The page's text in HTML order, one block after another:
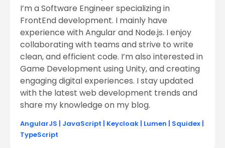
I’m a Software Engineer specializing in
FrontEnd development. I mainly have
experience with Angular and Node.js. I enjoy
collaborating with teams and strive to write
clean, and efficient code. I’m also interested in
Game Development using Unity, and creating
engaging digital experiences. I stay updated
with the latest web development trends and
share my knowledge on my blog.
AngularJS JavaScript Keycloak Lumen Squidex
TypeScript